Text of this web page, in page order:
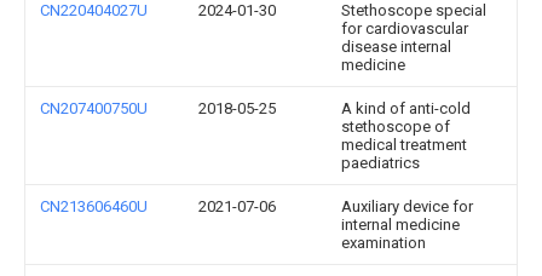
CN220404027U 2024-01-30
Stethoscope special
for cardiovascular
disease internal
medicine
CN207400750U 2018-05-25
A kind of anti-cold
stethoscope of
medical treatment
paediatrics
CN213606460U 2021-07-06
Auxiliary device for
internal medicine
examination